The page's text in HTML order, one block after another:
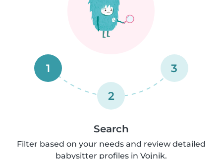
1
2
3
Search
Filter based on your needs and review detailed
babysitter profiles in Vojnik.